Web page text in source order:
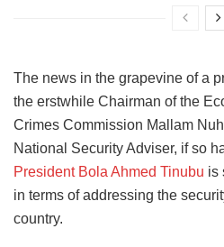
The news in the grapevine of a
the erstwhile Chairman of the
Crimes Commission Mallam
National Security Adviser, if so
President Bola Ahmed Tinubu is
in terms of addressing the
country.